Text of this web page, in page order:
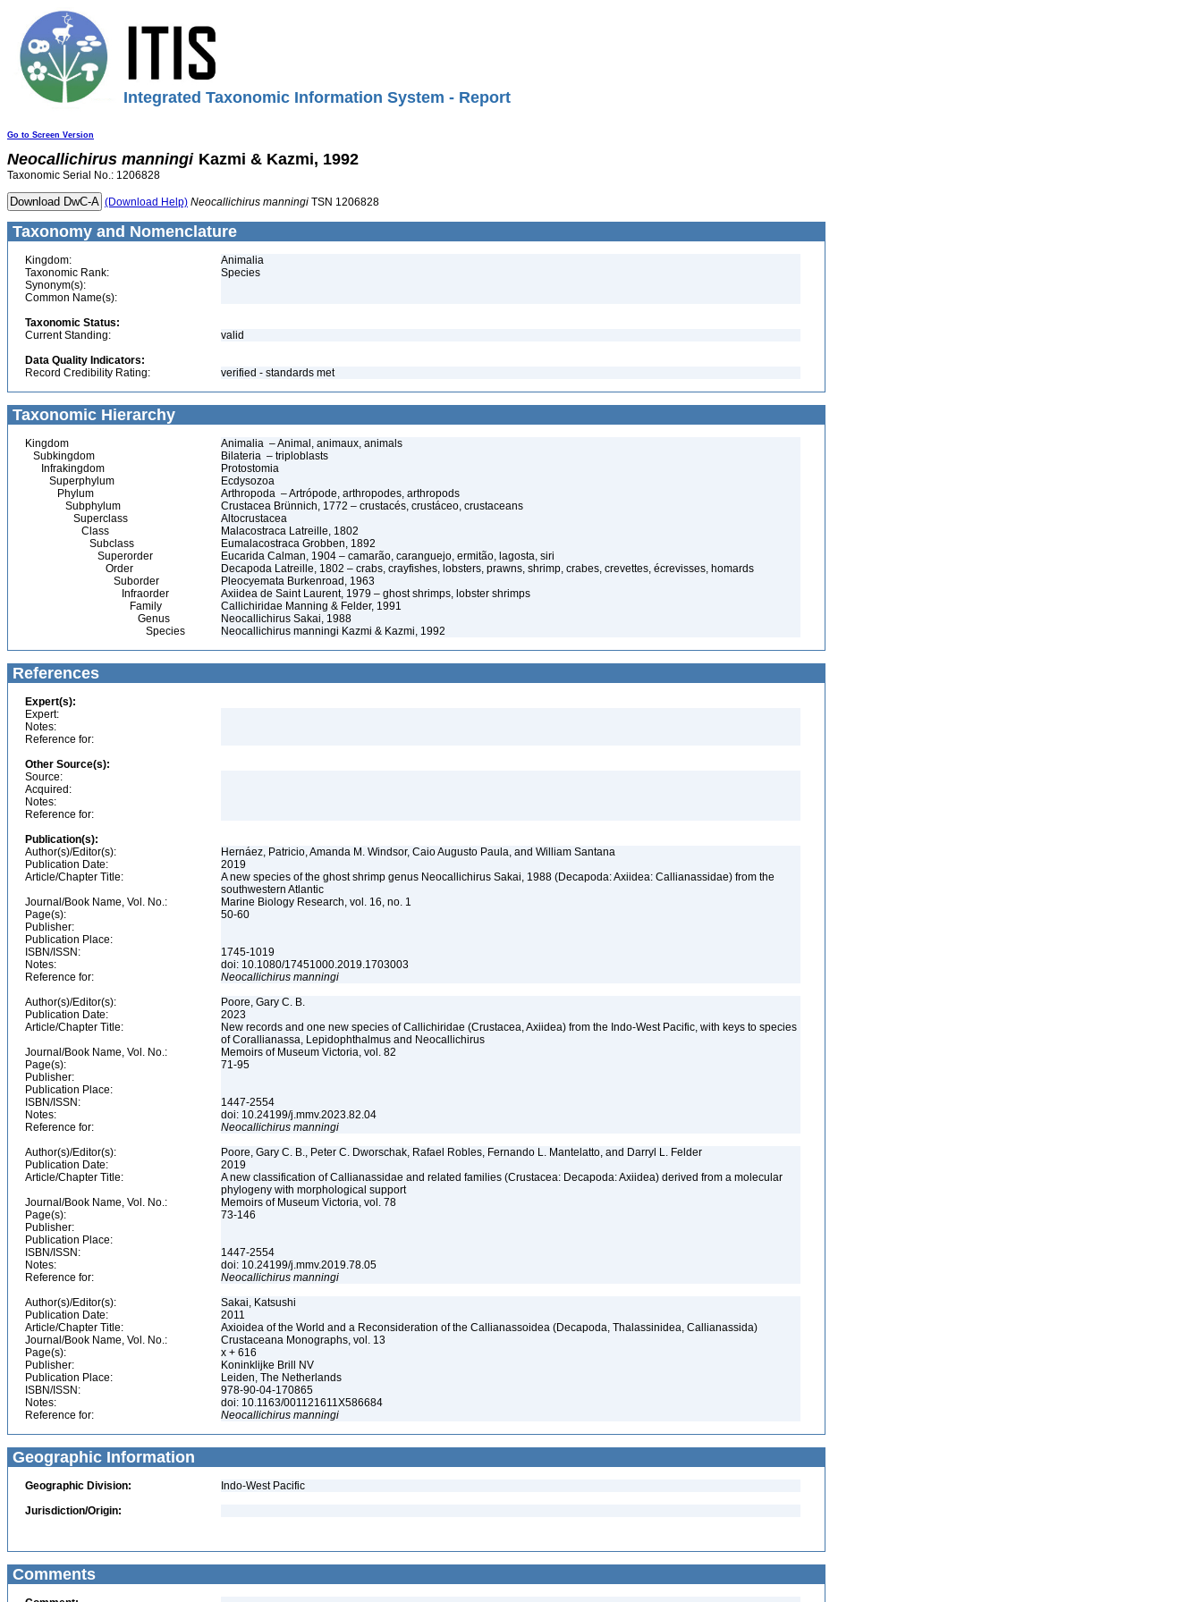
Integrated Taxonomic Information System - Report
Go to Screen Version
Neocallichirus manningi Kazmi & Kazmi, 1992
Taxonomic Serial No.: 1206828
(Download Help) Neocallichirus manningi TSN 1206828
Taxonomy and Nomenclature
Kingdom:
Animalia
Taxonomic Rank:
Species
Synonym(s):
Common Name(s):
Taxonomic Status:
Current Standing:
valid
Data Quality Indicators:
Record Credibility Rating:
verified - standards met
Taxonomic Hierarchy
Kingdom
Animalia – Animal, animaux, animals
Subkingdom
Bilateria – triploblasts
Infrakingdom
Protostomia
Superphylum
Ecdysozoa
Phylum
Arthropoda – Artrópode, arthropodes, arthropods
Subphylum
Crustacea Brünnich, 1772 – crustacés, crustáceo, crustaceans
Superclass
Altocrustacea
Class
Malacostraca Latreille, 1802
Subclass
Eumalacostraca Grobben, 1892
Superorder
Eucarida Calman, 1904 – camarão, caranguejo, ermitão, lagosta, siri
Order
Decapoda Latreille, 1802 – crabs, crayfishes, lobsters, prawns, shrimp, crabes, crevettes, écrevisses, homards
Suborder
Pleocyemata Burkenroad, 1963
Infraorder
Axiidea de Saint Laurent, 1979 – ghost shrimps, lobster shrimps
Family
Callichiridae Manning & Felder, 1991
Genus
Neocallichirus Sakai, 1988
Species
Neocallichirus manningi Kazmi & Kazmi, 1992
References
Expert(s):
Expert:
Notes:
Reference for:
Other Source(s):
Source:
Acquired:
Notes:
Reference for:
Publication(s):
Author(s)/Editor(s):
Hernáez, Patricio, Amanda M. Windsor, Caio Augusto Paula, and William Santana
Publication Date:
2019
Article/Chapter Title:
A new species of the ghost shrimp genus Neocallichirus Sakai, 1988 (Decapoda: Axiidea: Callianassidae) from the
southwestern Atlantic
Journal/Book Name, Vol. No.:
Marine Biology Research, vol. 16, no. 1
Page(s):
50-60
Publisher:
Publication Place:
ISBN/ISSN:
1745-1019
Notes:
doi: 10.1080/17451000.2019.1703003
Reference for:
Neocallichirus manningi
Author(s)/Editor(s):
Poore, Gary C. B.
Publication Date:
2023
Article/Chapter Title:
New records and one new species of Callichiridae (Crustacea, Axiidea) from the Indo-West Pacific, with keys to species
of Corallianassa, Lepidophthalmus and Neocallichirus
Journal/Book Name, Vol. No.:
Memoirs of Museum Victoria, vol. 82
Page(s):
71-95
Publisher:
Publication Place:
ISBN/ISSN:
1447-2554
Notes:
doi: 10.24199/j.mmv.2023.82.04
Reference for:
Neocallichirus manningi
Author(s)/Editor(s):
Poore, Gary C. B., Peter C. Dworschak, Rafael Robles, Fernando L. Mantelatto, and Darryl L. Felder
Publication Date:
2019
Article/Chapter Title:
A new classification of Callianassidae and related families (Crustacea: Decapoda: Axiidea) derived from a molecular
phylogeny with morphological support
Journal/Book Name, Vol. No.:
Memoirs of Museum Victoria, vol. 78
Page(s):
73-146
Publisher:
Publication Place:
ISBN/ISSN:
1447-2554
Notes:
doi: 10.24199/j.mmv.2019.78.05
Reference for:
Neocallichirus manningi
Author(s)/Editor(s):
Sakai, Katsushi
Publication Date:
2011
Article/Chapter Title:
Axioidea of the World and a Reconsideration of the Callianassoidea (Decapoda, Thalassinidea, Callianassida)
Journal/Book Name, Vol. No.:
Crustaceana Monographs, vol. 13
Page(s):
x + 616
Publisher:
Koninklijke Brill NV
Publication Place:
Leiden, The Netherlands
ISBN/ISSN:
978-90-04-170865
Notes:
doi: 10.1163/001121611X586684
Reference for:
Neocallichirus manningi
Geographic Information
Geographic Division:
Indo-West Pacific
Jurisdiction/Origin:
Comments